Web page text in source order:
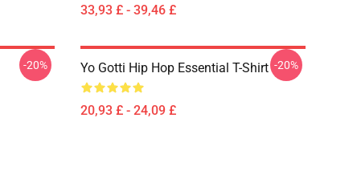
33,93 £ - 39,46 £
-20% Yo Gotti Hip Hop Essential T-Shirt
20,93 £ - 24,09 £
-20%